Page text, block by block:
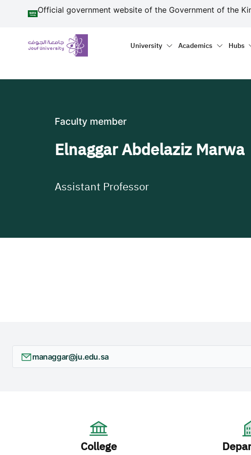
منطقة الجوف-جامعة الجوف
Skip to main contentOfficial government website of the Government of the
Primary menu Main navigation
University Academics Hubs
Faculty member
Elnaggar Abdelaziz Marwa
Assistant Professor
managgar@ju.edu.sa
College